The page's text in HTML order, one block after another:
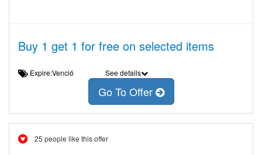
Buy 1 get 1 for free on selected items
Expire:Venció See details
Go To Offer
25 people like this offer